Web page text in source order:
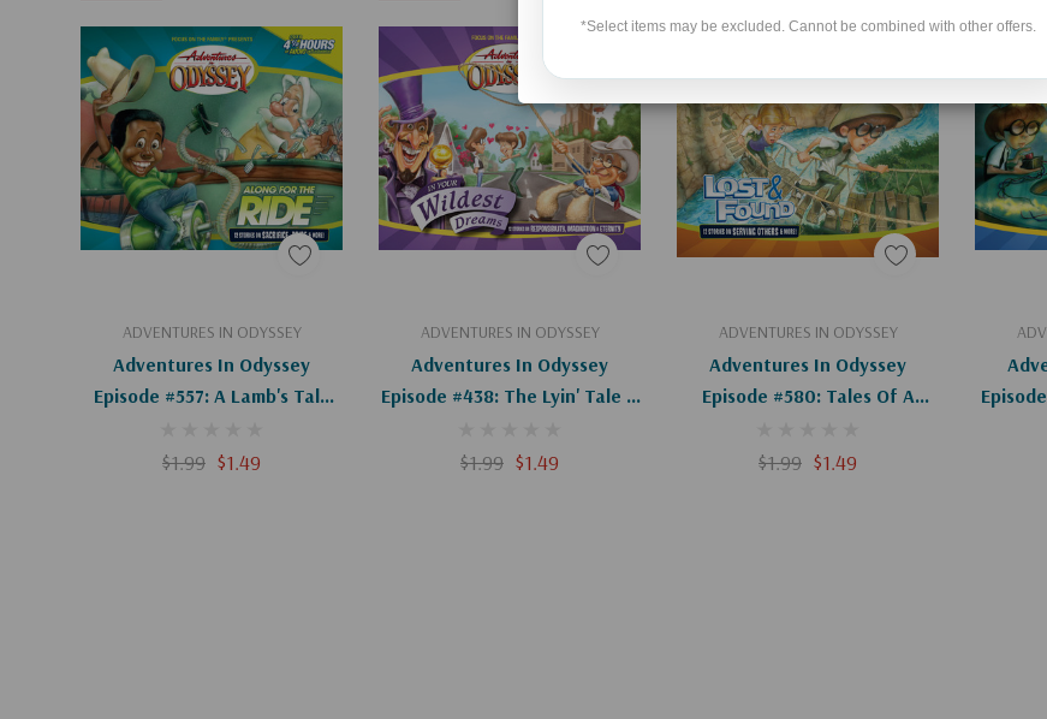
ADVENTURES IN ODYSSEY
Adventures In Odyssey
Episode #557: A Lamb's Tale
$1.99 $1.49
Add To Cart ADVENTURES IN ODYSSEY
Adventures In Odyssey
Episode #438: The Lyin' Tale &
$1.99 $1.49
Add To Cart ADVENTURES IN ODYSSEY
Adventures In Odyssey
Episode #580: Tales Of A
$1.99 $1.49
Add To Cart
*Select items may be excluded. Cannot be combined with other offers.